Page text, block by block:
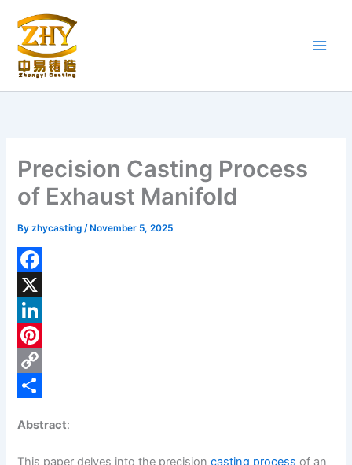
content
Precision Casting Process
of Exhaust Manifold
Byzhycasting/ November 5, 2025
F
a
c
e
b
k
X
L
n
d
P
e
C
y
a
Abstract:
This paper delves into the precisioncasting process of an